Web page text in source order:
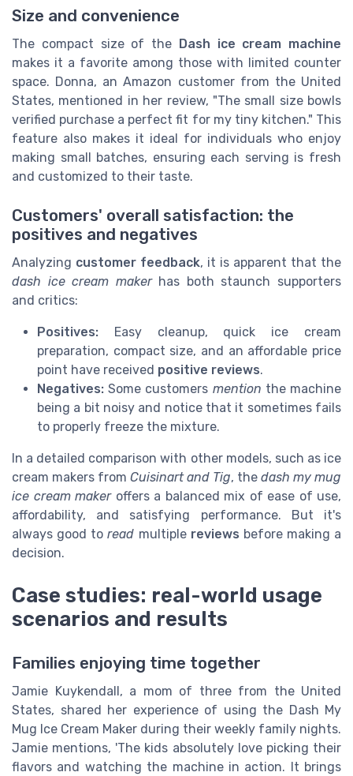
Size and convenience
The compact size of the
Dash ice cream machine
makes it a favorite among those with limited counter
space. Donna, an Amazon customer from the United
States, mentioned in her review, "The small size bowls
verified purchase a perfect fit for my tiny kitchen." This
feature also makes it ideal for individuals who enjoy
making small batches, ensuring each serving is fresh
and customized to their taste.
Customers' overall satisfaction: the
positives and negatives
Analyzing customer feedback, it is apparent that the
dash ice cream makerhas both staunch supporters
and critics:
Positives: Easy cleanup, quick ice cream
preparation, compact size, and an affordable price
point have received positive reviews.
Negatives: Some customers mention the machine
being a bit noisy and notice that it sometimes fails
to properly freeze the mixture.
In a detailed comparison with other models, such as ice
cream makers from Cuisinart and Tig, the dash my mug
ice cream makeroffers a balanced mix of ease of use,
affordability, and satisfying performance. But it's
always good toread multiple reviews before making a
decision.
Case studies: real-world usage
scenarios and results
Families enjoying time together
Jamie Kuykendall, a mom of three from the United
States, shared her experience of using the Dash My
Mug Ice Cream Maker during their weekly family nights.
Jamie mentions, 'The kids absolutely love picking their
flavors and watching the machine in action. It brings